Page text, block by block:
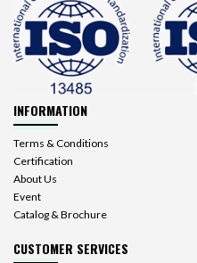
INFORMATION
Terms & Conditions
Certification
About Us
Event
Catalog & Brochure
CUSTOMER SERVICES